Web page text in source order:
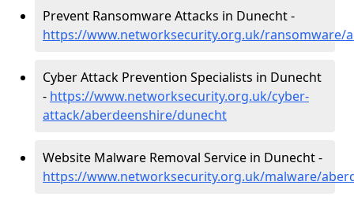
Prevent Ransomware Attacks in Dunecht -
https://www.networksecurity.org.uk/ransomware/
Cyber Attack Prevention Specialists in Dunecht
- https://www.networksecurity.org.uk/cyber-
attack/aberdeenshire/dunecht
Website Malware Removal Service in Dunecht -
https://www.networksecurity.org.uk/malware/